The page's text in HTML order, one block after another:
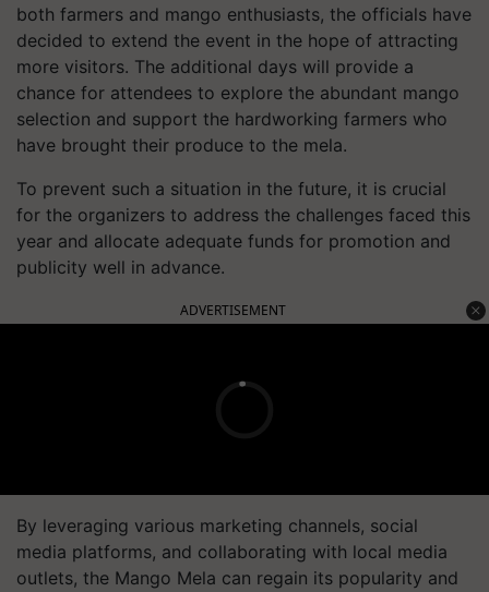
both farmers and mango enthusiasts, the officials have
decided to extend the event in the hope of attracting
more visitors. The additional days will provide a
chance for attendees to explore the abundant mango
selection and support the hardworking farmers who
have brought their produce to the mela.
To prevent such a situation in the future, it is crucial
for the organizers to address the challenges faced this
year and allocate adequate funds for promotion and
publicity well in advance.
ADVERTISEMENT
By leveraging various marketing channels, social
media platforms, and collaborating with local media
outlets, the Mango Mela can regain its popularity and